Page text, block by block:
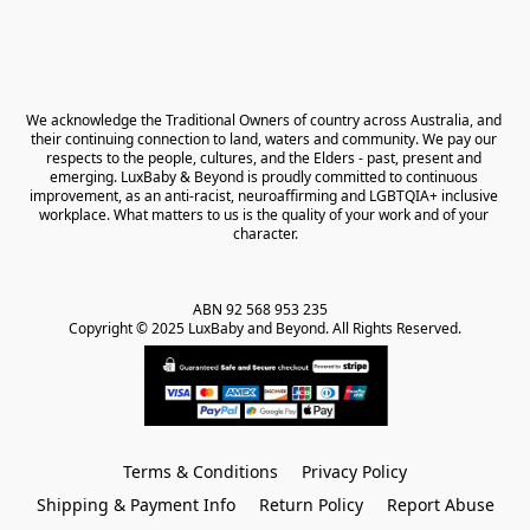
We acknowledge the Traditional Owners of country across Australia, and
their continuing connection to land, waters and community. We pay our
respects to the people, cultures, and the Elders - past, present and
emerging. LuxBaby & Beyond is proudly committed to continuous
improvement, as an anti-racist, neuroaffirming and LGBTQIA+ inclusive
workplace. What matters to us is the quality of your work and of your
character.
ABN 92 568 953 235
Copyright © 2025 LuxBaby and Beyond. All Rights Reserved.
Terms & Conditions
Privacy Policy
Shipping & Payment Info
Return Policy Report Abuse